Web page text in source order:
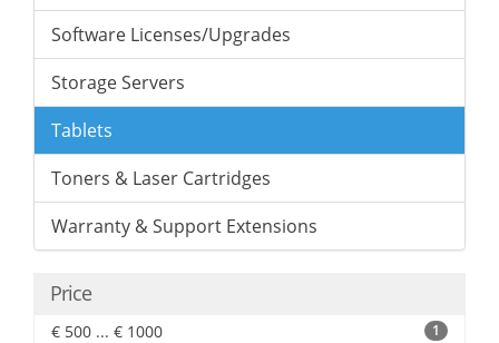
Software Licenses/Upgrades
Storage Servers
Tablets
Toners & Laser Cartridges
Warranty & Support Extensions
Price
€ 500 ... € 1000 1